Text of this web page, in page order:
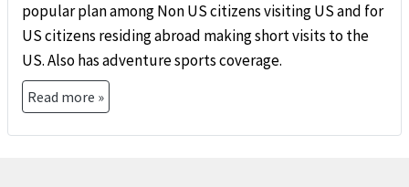
popular plan among Non US citizens visiting US and for
US citizens residing abroad making short visits to the
US. Also has adventure sports coverage.
Read more »